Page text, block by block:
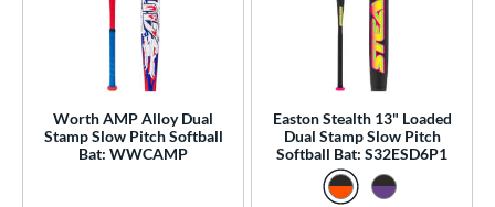
Worth AMP Alloy Dual
Stamp Slow Pitch Softball
Bat: WWCAMP
Easton Stealth 13" Loaded
Dual Stamp Slow Pitch
Softball Bat: S32ESD6P1